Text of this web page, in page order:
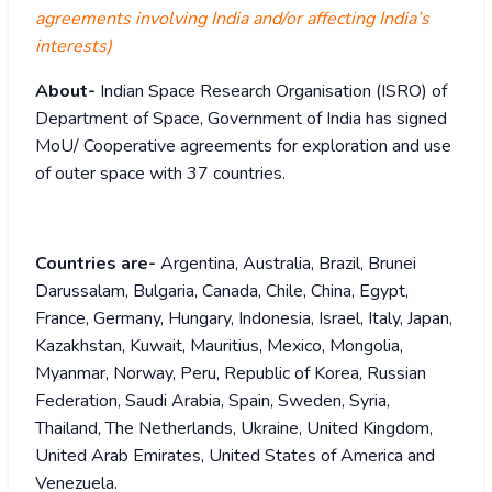
agreements involving India and/or affecting India’s
interests)
About- Indian Space Research Organisation (ISRO) of
Department of Space, Government of India has signed
MoU/ Cooperative agreements for exploration and use
of outer space with 37 countries.
Countries are- Argentina, Australia, Brazil, Brunei
Darussalam, Bulgaria, Canada, Chile, China, Egypt,
France, Germany, Hungary, Indonesia, Israel, Italy, Japan,
Kazakhstan, Kuwait, Mauritius, Mexico, Mongolia,
Myanmar, Norway, Peru, Republic of Korea, Russian
Federation, Saudi Arabia, Spain, Sweden, Syria,
Thailand, The Netherlands, Ukraine, United Kingdom,
United Arab Emirates, United States of America and
Venezuela.